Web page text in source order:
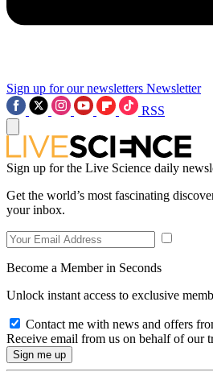
Sign up for our newsletters Newsletter
RSS
Sign up for the Live Science daily
Get the world’s most fascinating
your inbox.
Become a Member in Seconds
Unlock instant access to exclusive
Contact me with news and offers
Receive email from us on behalf of our